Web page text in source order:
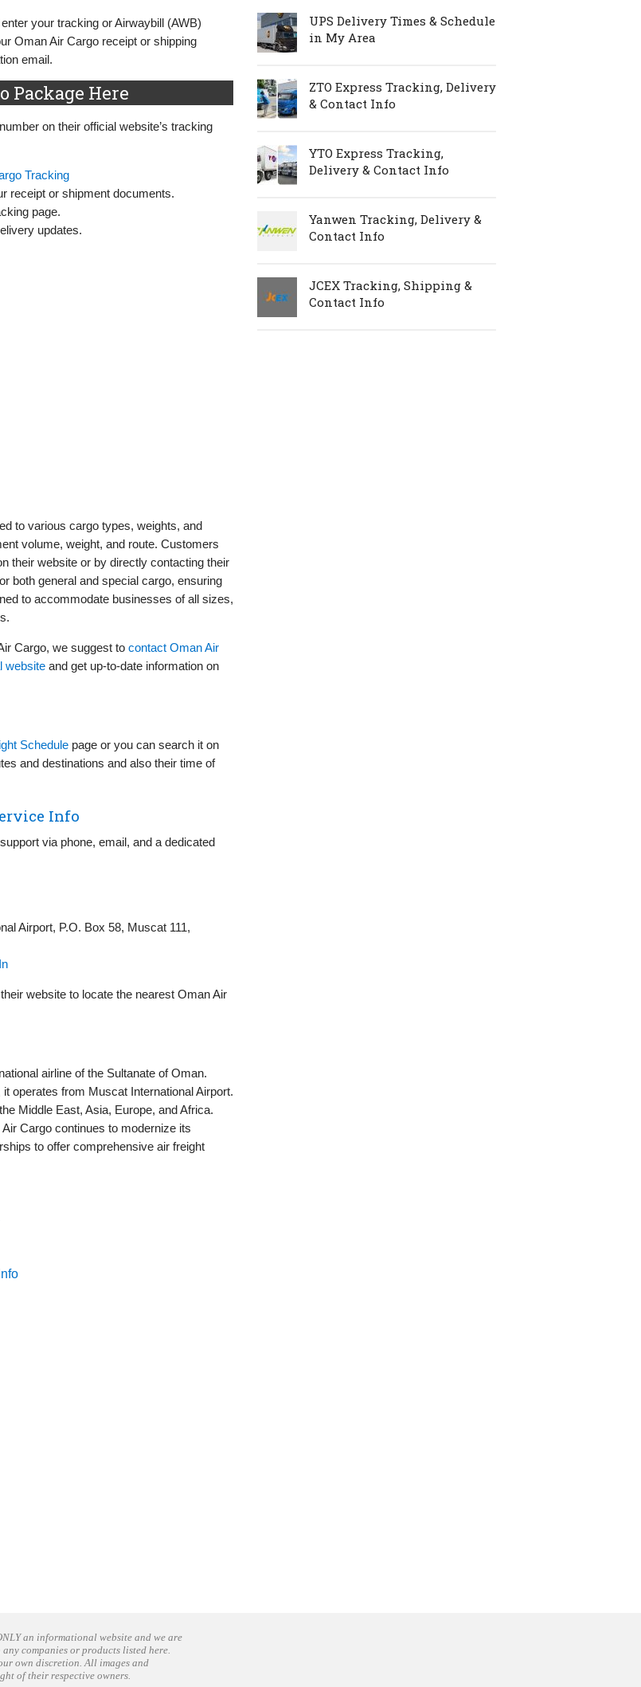
your tracking or Airwaybill (AWB)
Oman Air Cargo receipt or shipping
email.
Package Here
on their official website’s tracking
Tracking
receipt or shipment documents.
page.
updates.
to various cargo types, weights, and
volume, weight, and route. Customers
their website or by directly contacting their
both general and special cargo, ensuring
to accommodate businesses of all sizes,
Cargo, we suggest to contact Oman Air
website and get up-to-date information on
Schedule page or you can search it on
and destinations and also their time of
Info
via phone, email, and a dedicated
Airport, P.O. Box 58, Muscat 111,
website to locate the nearest Oman Air
airline of the Sultanate of Oman.
operates from Muscat International Airport.
Middle East, Asia, Europe, and Africa.
Cargo continues to modernize its
to offer comprehensive air freight
UPS Delivery Times & Schedule
in My Area
ZTO Express Tracking, Delivery
& Contact Info
YTO Express Tracking,
Delivery & Contact Info
Yanwen Tracking, Delivery &
Contact Info
JCEX Tracking, Shipping &
Contact Info
an informational website and we are
companies or products listed here.
own discretion. All images and
of their respective owners.